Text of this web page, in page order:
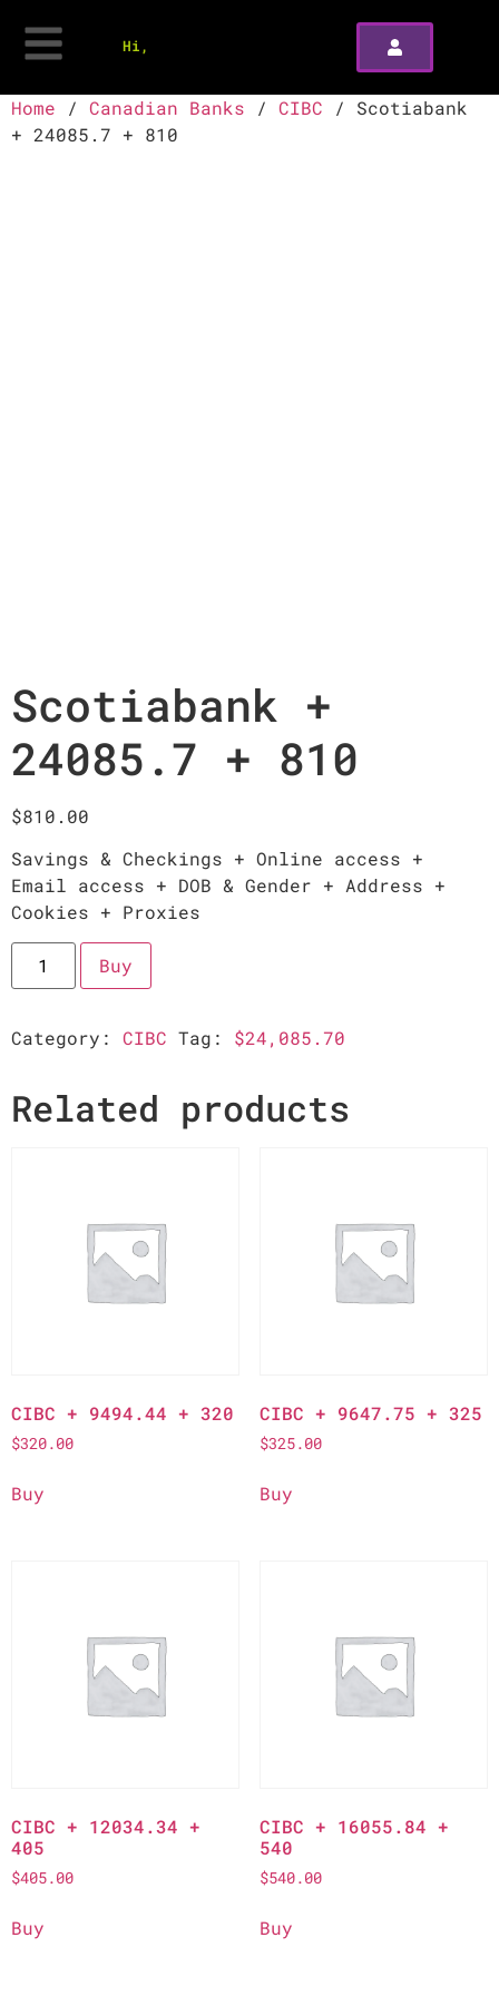
Hi,
Home / Canadian Banks / CIBC / Scotiabank
+ 24085.7 + 810
Scotiabank +
24085.7 + 810
$810.00
Savings & Checkings + Online access +
Email access + DOB & Gender + Address +
Cookies + Proxies
Buy
Category: CIBC Tag: $24,085.70
Related products
CIBC + 9494.44 + 320
$320.00
Buy
CIBC + 9647.75 + 325
$325.00
Buy
CIBC + 12034.34 +
405
$405.00
Buy
CIBC + 16055.84 +
540
$540.00
Buy